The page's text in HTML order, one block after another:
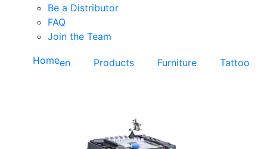
Be a Distributor
FAQ
Join the Team
Homeen Products Furniture Tattoo